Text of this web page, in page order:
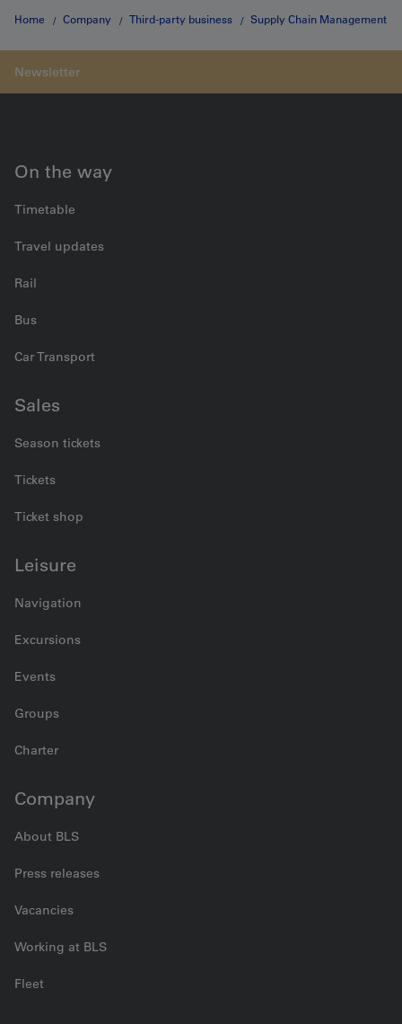
Home Company Third-party business Supply Chain Management
On the way
Timetable
Travel updates
Rail
Bus
Car Transport
Sales
Season tickets
Tickets
Ticket shop
Leisure
Navigation
Excursions
Events
Groups
Charter
Company
About BLS
Press releases
Vacancies
Working at BLS
Fleet